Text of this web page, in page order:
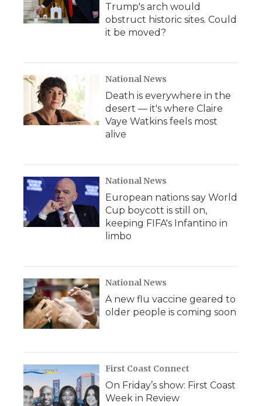
Trump's arch would
obstruct historic sites. Could
it be moved?
National News
Death is everywhere in the
desert — it's where Claire
Vaye Watkins feels most
alive
National News
European nations say World
Cup boycott is still on,
keeping FIFA's Infantino in
limbo
National News
A new flu vaccine geared to
older people is coming soon
First Coast Connect
On Friday’s show: First Coast
Week in Review